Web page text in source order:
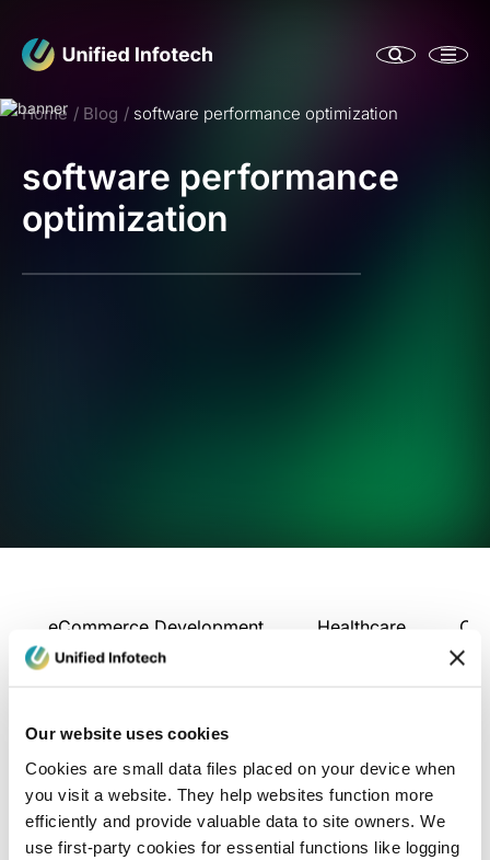
Our website uses cookies
Cookies are small data files placed on your device when
you visit a website. They help websites function more
efficiently and provide valuable data to site owners. We
use first-party cookies for essential functions like logging
Home Blog software performance optimization
software performance
optimization
eCommerce Development Healthcare